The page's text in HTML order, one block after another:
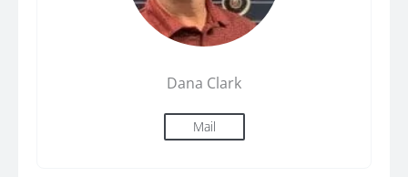
Dana Clark
Mail